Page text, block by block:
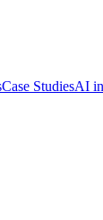
Case StudiesAI in